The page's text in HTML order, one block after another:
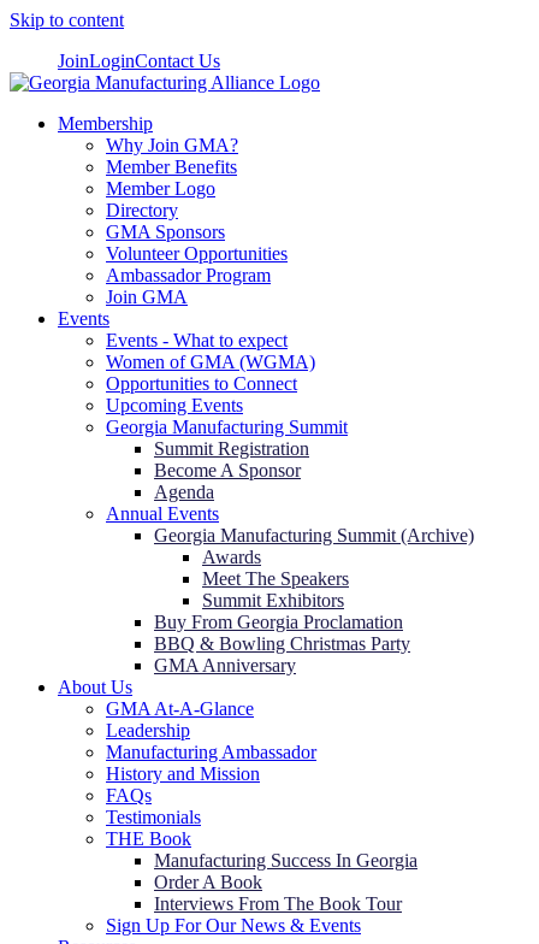
Skip to content
JoinLoginContact Us
Membership
Why Join GMA?
Member Benefits
Member Logo
Directory
GMA Sponsors
Volunteer Opportunities
Ambassador Program
Join GMA
Events
Events - What to expect
Women of GMA (WGMA)
Opportunities to Connect
Upcoming Events
Georgia Manufacturing Summit
Summit Registration
Become A Sponsor
Agenda
Annual Events
Georgia Manufacturing Summit (Archive)
Awards
Meet The Speakers
Summit Exhibitors
Buy From Georgia Proclamation
BBQ & Bowling Christmas Party
GMA Anniversary
About Us
GMA At-A-Glance
Leadership
Manufacturing Ambassador
History and Mission
FAQs
Testimonials
THE Book
Manufacturing Success In Georgia
Order A Book
Interviews From The Book Tour
Sign Up For Our News & Events